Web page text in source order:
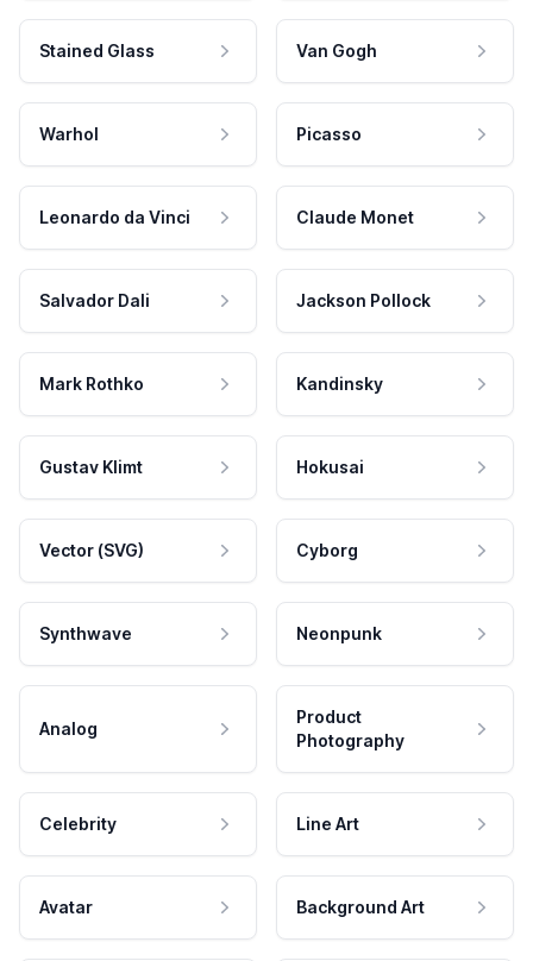
Stained Glass Van Gogh
Warhol Picasso
Leonardo da Vinci Claude Monet
Salvador Dali Jackson Pollock
Mark Rothko Kandinsky
Gustav Klimt Hokusai
Vector (SVG) Cyborg
Synthwave Neonpunk
Analog
Product
Photography
Celebrity Line Art
Avatar Background Art